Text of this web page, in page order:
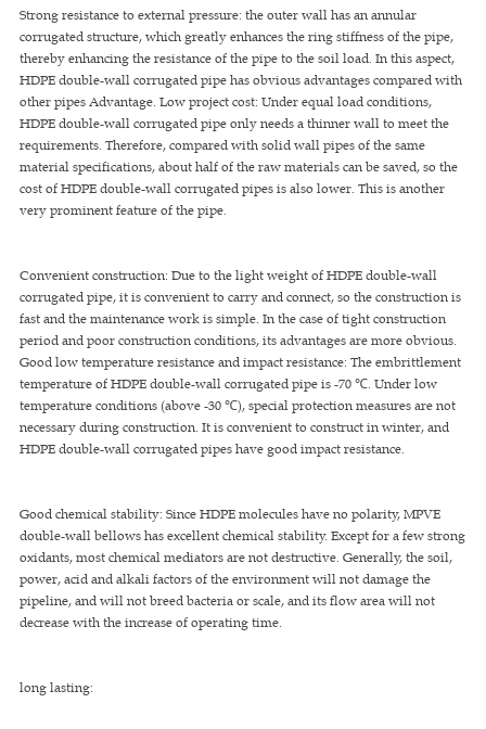
Strong resistance to external pressure: the outer wall has an annular
corrugated structure, which greatly enhances the ring stiffness of the pipe,
thereby enhancing the resistance of the pipe to the soil load. In this aspect,
HDPE double-wall corrugated pipe has obvious advantages compared with
other pipes Advantage. Low project cost: Under equal load conditions,
HDPE double-wall corrugated pipe only needs a thinner wall to meet the
requirements. Therefore, compared with solid wall pipes of the same
material specifications, about half of the raw materials can be saved, so the
cost of HDPE double-wall corrugated pipes is also lower. This is another
very prominent feature of the pipe.
Convenient construction: Due to the light weight of HDPE double-wall
corrugated pipe, it is convenient to carry and connect, so the construction is
fast and the maintenance work is simple. In the case of tight construction
period and poor construction conditions, its advantages are more obvious.
Good low temperature resistance and impact resistance: The embrittlement
temperature of HDPE double-wall corrugated pipe is -70 ℃. Under low
temperature conditions (above -30 ℃), special protection measures are not
necessary during construction. It is convenient to construct in winter, and
HDPE double-wall corrugated pipes have good impact resistance.
Good chemical stability: Since HDPE molecules have no polarity, MPVE
double-wall bellows has excellent chemical stability. Except for a few strong
oxidants, most chemical mediators are not destructive. Generally, the soil,
power, acid and alkali factors of the environment will not damage the
pipeline, and will not breed bacteria or scale, and its flow area will not
decrease with the increase of operating time.
long lasting: